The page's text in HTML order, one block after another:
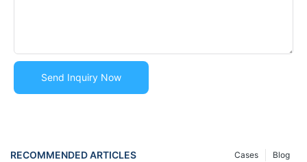
Send Inquiry Now
RECOMMENDED ARTICLES Blog
Cases